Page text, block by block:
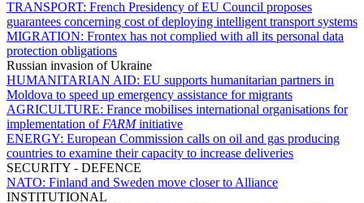
TRANSPORT: French Presidency of EU Council proposes
guarantees concerning cost of deploying intelligent transport systems
MIGRATION: Frontex has not complied with all its personal data
protection obligations
Russian invasion of Ukraine
HUMANITARIAN AID: EU supports humanitarian partners in
Moldova to speed up emergency assistance for migrants
AGRICULTURE: France mobilises international organisations for
implementation of FARMinitiative
ENERGY: European Commission calls on oil and gas producing
countries to examine their capacity to increase deliveries
SECURITY - DEFENCE
NATO: Finland and Sweden move closer to Alliance
INSTITUTIONAL